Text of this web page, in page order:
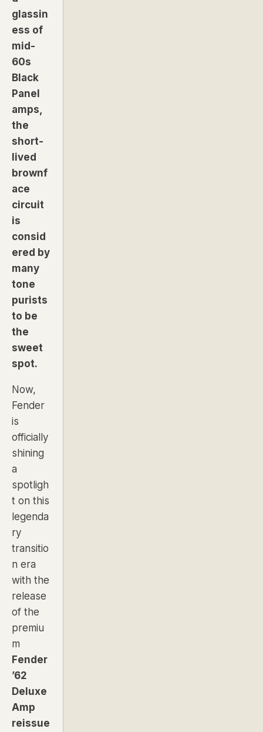
glassin
ess of
mid-
60s
Black
Panel
amps,
the
short-
lived
brownf
ace
circuit
is
consid
ered by
many
tone
purists
to be
the
sweet
spot.
Now,
Fender
is
officially
shining
a
spotligh
t on this
legenda
ry
transitio
n era
with the
release
of the
premiu
m
Fender
’62
Deluxe
Amp
reissue